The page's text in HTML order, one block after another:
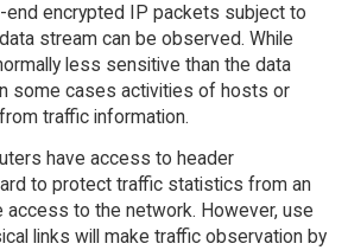
encrypted IP packets subject to
stream can be observed. While
less sensitive than the data
some cases activities of hosts or
traffic information.
have access to header
to protect traffic statistics from an
access to the network. However, use
links will make traffic observation by